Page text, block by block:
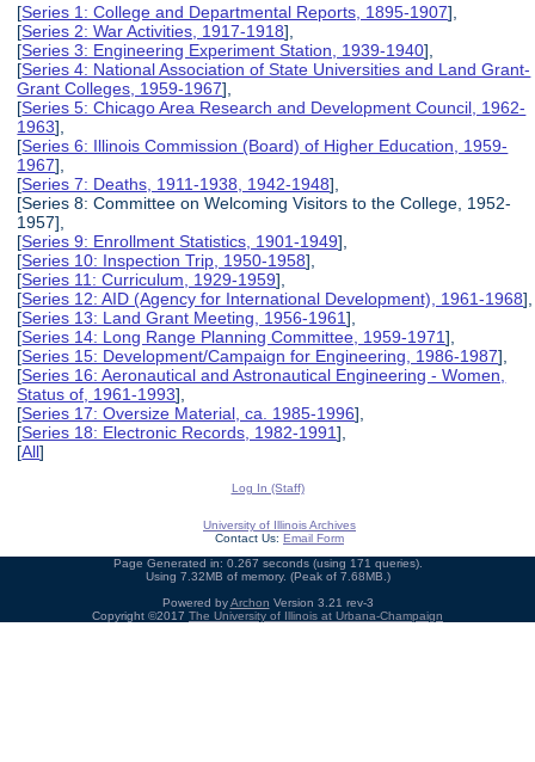
[Series 1: College and Departmental Reports, 1895-1907],
[Series 2: War Activities, 1917-1918],
[Series 3: Engineering Experiment Station, 1939-1940],
[Series 4: National Association of State Universities and Land Grant-
Grant Colleges, 1959-1967],
[Series 5: Chicago Area Research and Development Council, 1962-
1963],
[Series 6: Illinois Commission (Board) of Higher Education, 1959-
1967],
[Series 7: Deaths, 1911-1938, 1942-1948],
[Series 8: Committee on Welcoming Visitors to the College, 1952-
1957],
[Series 9: Enrollment Statistics, 1901-1949],
[Series 10: Inspection Trip, 1950-1958],
[Series 11: Curriculum, 1929-1959],
[Series 12: AID (Agency for International Development), 1961-1968],
[Series 13: Land Grant Meeting, 1956-1961],
[Series 14: Long Range Planning Committee, 1959-1971],
[Series 15: Development/Campaign for Engineering, 1986-1987],
[Series 16: Aeronautical and Astronautical Engineering - Women,
Status of, 1961-1993],
[Series 17: Oversize Material, ca. 1985-1996],
[Series 18: Electronic Records, 1982-1991],
[All]
Log In (Staff)
University of Illinois Archives
Contact Us: Email Form
Page Generated in: 0.267 seconds (using 171 queries).
Using 7.32MB of memory. (Peak of 7.68MB.)
Powered byArchon Version 3.21 rev-3
Copyright ©2017 The University of Illinois at Urbana-Champaign